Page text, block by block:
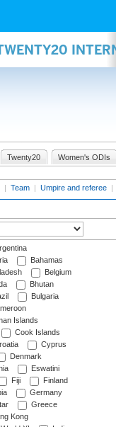
Twenty20 Women's ODIs
| Team | Umpire and referee |
Bahamas
Belgium
Bhutan
Bulgaria
Islands
Cook Islands
Cyprus
Denmark
Eswatini
Fiji
Finland
Germany
Greece
Kong